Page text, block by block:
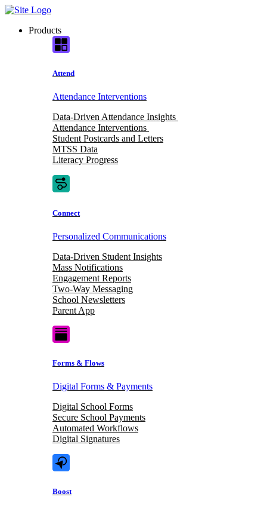
Skip
contentProducts
Attend
Attendance Interventions
Data-Driven Attendance Insights
Attendance Interventions
Student Postcards and Letters
MTSS Data
Literacy Progress
Connect
Personalized Communications
Data-Driven Student Insights
Mass Notifications
Engagement Reports
Two-Way Messaging
School Newsletters
Parent App
Forms & Flows
Digital Forms & Payments
Digital School Forms
Secure School Payments
Automated Workflows
Digital Signatures
Boost